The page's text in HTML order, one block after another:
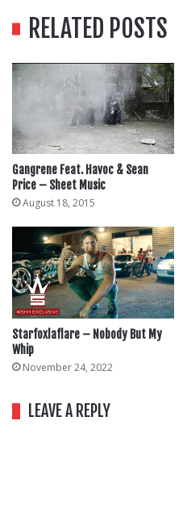
RELATED POSTS
Gangrene Feat. Havoc & Sean
Price – Sheet Music
August 18, 2015
Starfoxlaflare – Nobody But My
Whip
November 24, 2022
LEAVE A REPLY